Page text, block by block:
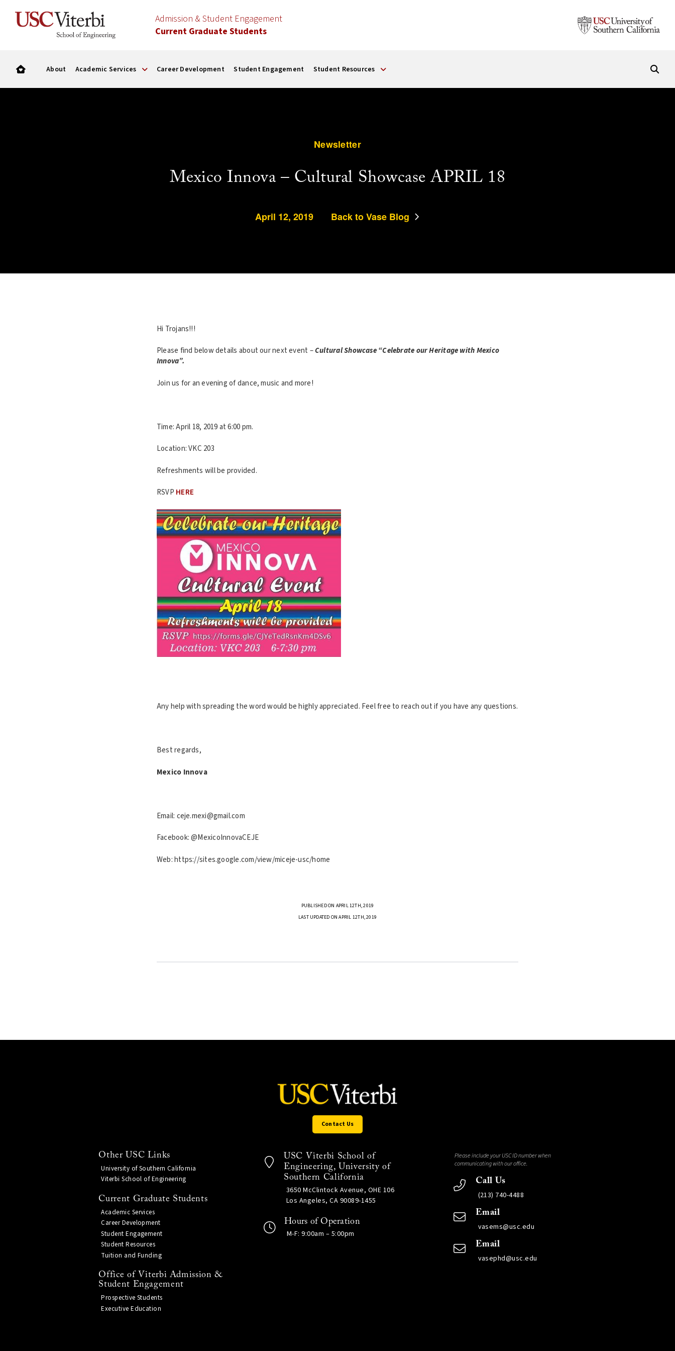
Admission & Student Engagement
Current Graduate Students
About Academic Services Career Development Student Engagement Student Resources
Newsletter
Mexico Innova – Cultural Showcase APRIL 18
April 12, 2019 Back to Vase Blog
Hi Trojans!!!
Please find below details about our next event –Cultural Showcase “Celebrate our Heritage with Mexico
Innova”.
Join us for an evening of dance, music and more!
Time: April 18, 2019 at 6:00 pm.
Location: VKC 203
Refreshments will be provided.
RSVP HERE
Any help with spreading the word would be highly appreciated. Feel free to reach out if you have any questions.
Best regards,
Mexico Innova
Email: ceje.mexi@gmail.com
Facebook: @MexicoInnovaCEJE
Web: https://sites.google.com/view/miceje-usc/home
PUBLISHED ON APRIL 12TH, 2019
LAST UPDATED ON APRIL 12TH, 2019
Contact Us
Other USC Links
University of Southern California
Viterbi School of Engineering
Current Graduate Students
Academic Services
Career Development
Student Engagement
Student Resources
Tuition and Funding
Office of Viterbi Admission &
Student Engagement
Prospective Students
Executive Education
USC Viterbi School of
Engineering, University of
Southern California
3650 McClintock Avenue, OHE 106
Los Angeles, CA 90089-1455
Hours of Operation
M-F: 9:00am – 5:00pm
Please include your USC ID number when
communicating with our office.
Call Us
(213) 740-4488
Email
vasems@usc.edu
Email
vasephd@usc.edu